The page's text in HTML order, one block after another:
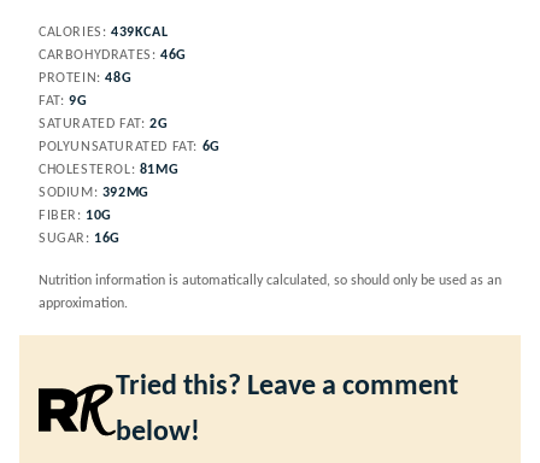
CALORIES: 439 KCAL
CARBOHYDRATES: 46G
PROTEIN:48G
FAT: 9G
SATURATED FAT: 2G
POLYUNSATURATED FAT: 6G
CHOLESTEROL: 81 MG
SODIUM: 392 MG
FIBER: 10G
SUGAR: 16G
Nutrition information is automatically calculated, so should only be used as an
approximation.
Tried this? Leave a comment
below!